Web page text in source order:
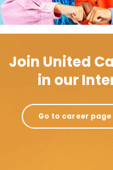
Join United
in our
Go to career page